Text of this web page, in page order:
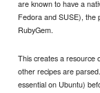
are known to have a
Fedora and SUSE), the
RubyGem.
This creates a resource
other recipes are
essential on Ubuntu)